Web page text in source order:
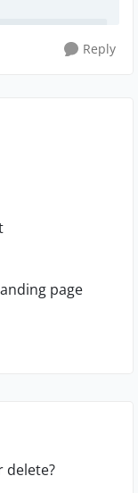
Reply
page
delete?